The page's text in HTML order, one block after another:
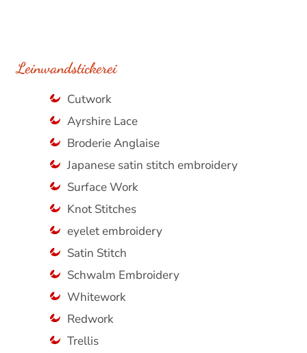
Leinwandstickerei
Cutwork
Ayrshire Lace
Broderie Anglaise
Japanese satin stitch embroidery
Surface Work
Knot Stitches
eyelet embroidery
Satin Stitch
Schwalm Embroidery
Whitework
Redwork
Trellis